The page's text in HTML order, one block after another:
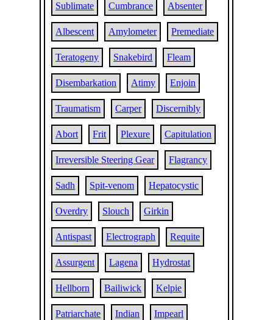
Sublimate Cumbrance Absenter
Albescent Amylometer Premediate
Teratogeny Snakebird Fleam
Disembarkation Atimy Enjoin
Traumatism Carper Discernibly
Abort Frit Plexure Capitulation
Irreversible Steering Gear Flagrancy
Sadh Spit-venom Hepatocystic
Overdry Slouch Girkin
Antispast Electrograph Requite
Assurgent Lagena Hydrostat
Hellborn Bailiwick Kelpie
Patriarchate Indian Impearl